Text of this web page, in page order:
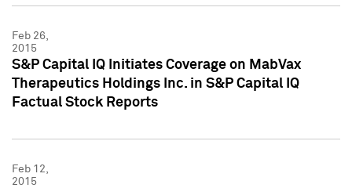
Feb 26,
2015
S&P Capital IQ Initiates Coverage on MabVax
Therapeutics Holdings Inc. in S&P Capital IQ
Factual Stock Reports
Feb 12,
2015